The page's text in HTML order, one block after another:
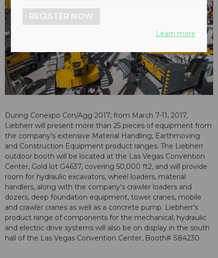
During Conexpo Con/Agg 2017, from March 7-11, 2017,
Liebherr will present more than 25 pieces of equipment from
the company's extensive Material Handling, Earthmoving
and Construction Equipment product ranges. The Liebherr
outdoor booth will be located at the Las Vegas Convention
Center, Gold lot G4637, covering 50,000 ft2, and will provide
room for hydraulic excavators, wheel loaders, material
handlers, along with the company's crawler loaders and
dozers, deep foundation equipment, tower cranes, mobile
and crawler cranes as well as a concrete pump. Liebherr’s
product range of components for the mechanical, hydraulic
and electric drive systems will also be on display in the south
hall of the Las Vegas Convention Center, Booth# S84230.
REGISTER NOW
Learn more